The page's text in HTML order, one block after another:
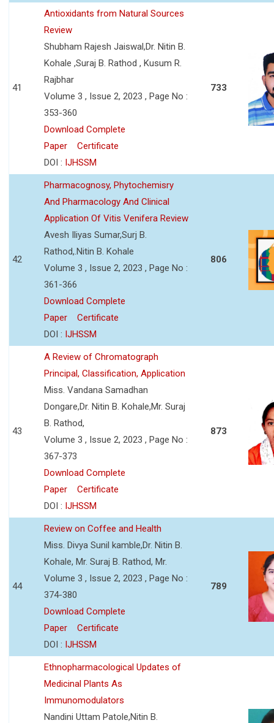
41
Antioxidants from Natural Sources
Review
Shubham Rajesh Jaiswal,Dr. Nitin B.
Kohale ,Suraj B. Rathod , Kusum R.
Rajbhar
Volume 3 , Issue 2, 2023 , Page No :
353-360
Download Complete
Paper
Certificate
DOI : IJHSSM
733
42
Pharmacognosy, Phytochemisry
And Pharmacology And Clinical
Application Of Vitis Venifera Review
Avesh Iliyas Sumar,Surj B.
Rathod,.Nitin B. Kohale
Volume 3 , Issue 2, 2023 , Page No :
361-366
Download Complete
Paper
Certificate
DOI : IJHSSM
806
43
A Review of Chromatograph
Principal, Classification, Application
Miss. Vandana Samadhan
Dongare,Dr. Nitin B. Kohale,Mr. Suraj
B. Rathod,
Volume 3 , Issue 2, 2023 , Page No :
367-373
Download Complete
Paper
Certificate
DOI : IJHSSM
873
44
Review on Coffee and Health
Miss. Divya Sunil kamble,Dr. Nitin B.
Kohale, Mr. Suraj B. Rathod, Mr.
Volume 3 , Issue 2, 2023 , Page No :
374-380
Download Complete
Paper
Certificate
DOI : IJHSSM
789
Ethnopharmacological Updates of
Medicinal Plants As
Immunomodulators
Nandini Uttam Patole,Nitin B.